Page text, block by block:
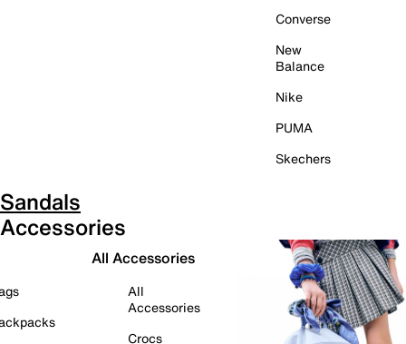
Converse
New
Balance
Nike
PUMA
Skechers
Sandals
Accessories
All Accessories
All
Accessories
Crocs